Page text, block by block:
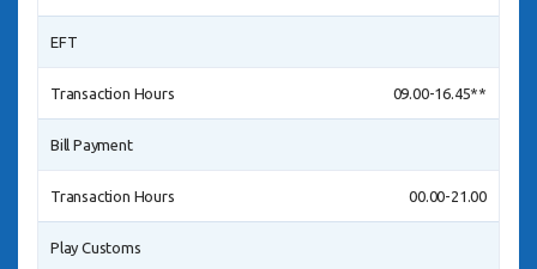
EFT
Transaction Hours 09.00-16.45**
Bill Payment
Transaction Hours 00.00-21.00
Play Customs